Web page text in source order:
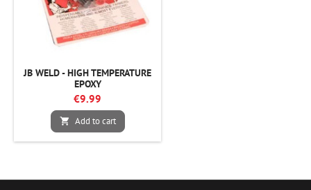
JB WELD - HIGH TEMPERATURE
EPOXY
€9.99
 Add to cart